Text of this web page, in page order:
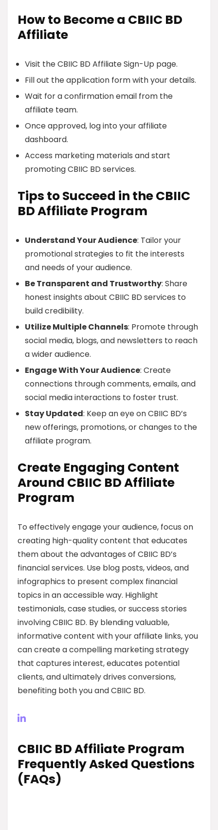
How to Become a CBIIC BD
Affiliate
Visit the CBIIC BD Affiliate Sign-Up page.
Fill out the application form with your details.
Wait for a confirmation email from the
affiliate team.
Once approved, log into your affiliate
dashboard.
Access marketing materials and start
promoting CBIIC BD services.
Tips to Succeed in the CBIIC
BD Affiliate Program
Understand Your Audience: Tailor your
promotional strategies to fit the interests
and needs of your audience.
Be Transparent and Trustworthy: Share
honest insights about CBIIC BD services to
build credibility.
Utilize Multiple Channels: Promote through
social media, blogs, and newsletters to reach
a wider audience.
Engage With Your Audience: Create
connections through comments, emails, and
social media interactions to foster trust.
Stay Updated: Keep an eye on CBIIC BD’s
new offerings, promotions, or changes to the
affiliate program.
Create Engaging Content
Around CBIIC BD Affiliate
Program
To effectively engage your audience, focus on
creating high-quality content that educates
them about the advantages of CBIIC BD’s
financial services. Use blog posts, videos, and
infographics to present complex financial
topics in an accessible way. Highlight
testimonials, case studies, or success stories
involving CBIIC BD. By blending valuable,
informative content with your affiliate links, you
can create a compelling marketing strategy
that captures interest, educates potential
clients, and ultimately drives conversions,
benefiting both you and CBIIC BD.
CBIIC BD Affiliate Program
Frequently Asked Questions
(FAQs)